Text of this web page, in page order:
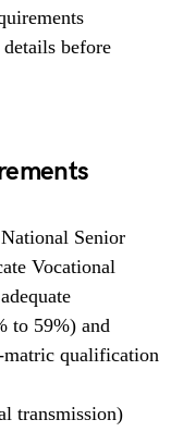
before
Senior
Vocational
to 59%) and
matric qualification
transmission)